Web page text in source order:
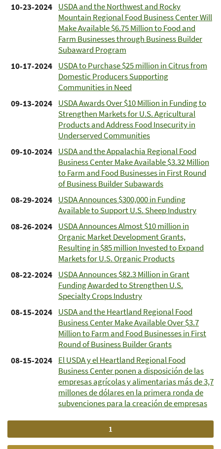
10-23-2024 USDA and the Northwest and Rocky
Mountain Regional Food Business Center Will
Make Available $6.75 Million to Food and
Farm Businesses through Business Builder
Subaward Program
10-17-2024 USDA to Purchase $25 million in Citrus from
Domestic Producers Supporting
Communities in Need
09-13-2024 USDA Awards Over $10 Million in Funding to
Strengthen Markets for U.S. Agricultural
Products and Address Food Insecurity in
Underserved Communities
09-10-2024 USDA and the Appalachia Regional Food
Business Center Make Available $3.32 Million
to Farm and Food Businesses in First Round
of Business Builder Subawards
08-29-2024 USDA Announces $300,000 in Funding
Available to Support U.S. Sheep Industry
08-26-2024 USDA Announces Almost $10 million in
Organic Market Development Grants,
Resulting in $85 million Invested to Expand
Markets for U.S. Organic Products
08-22-2024 USDA Announces $82.3 Million in Grant
Funding Awarded to Strengthen U.S.
Specialty Crops Industry
08-15-2024 USDA and the Heartland Regional Food
Business Center Make Available Over $3.7
Million to Farm and Food Businesses in First
Round of Business Builder Grants
08-15-2024 El USDA y el Heartland Regional Food
Business Center ponen a disposición de las
empresas agrícolas y alimentarias más de 3,7
millones de dólares en la primera ronda de
subvenciones para la creación de empresas
Pagination
Current
page
1